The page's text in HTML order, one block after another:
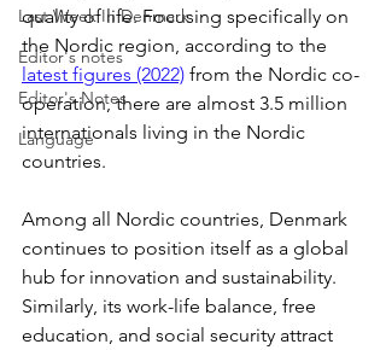
Last Week In Denmark
Editor's notes
Editor's Notes
Language
quality of life. Focusing specifically on
the Nordic region, according to the
latest figures (2022) from the Nordic co-
operation, there are almost 3.5 million
internationals living in the Nordic
countries.
Among all Nordic countries, Denmark
continues to position itself as a global
hub for innovation and sustainability.
Similarly, its work-life balance, free
education, and social security attract